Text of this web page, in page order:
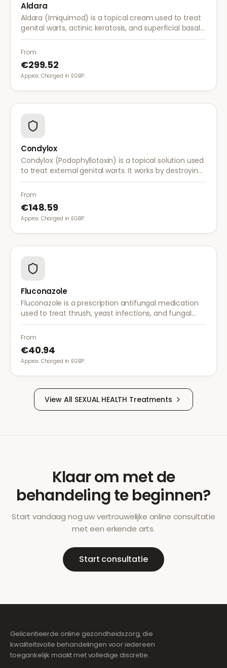
Aldara
Aldara (Imiquimod) is a topical cream used to treat
genital warts, actinic keratosis, and superficial basal
cell carcinoma. It works by stimulating the immune
system to fight abnormal skin cells.
From
€299.52
Approx. Charged in £GBP.
Condylox
Condylox (Podophyllotoxin) is a topical solution used
to treat external genital warts. It works by destroying
wart tissue and preventing further growth.
From
€148.59
Approx. Charged in £GBP.
Fluconazole
Fluconazole is a prescription antifungal medication
used to treat thrush, yeast infections, and fungal
infections. A single dose is often sufficient for vaginal
thrush.
From
€40.94
Approx. Charged in £GBP.
View All SEXUAL HEALTH Treatments
Klaar om met de
behandeling te beginnen?
Start vandaag nog uw vertrouwelijke online consultatie
met een erkende arts.
Start consultatie
Gelicentieerde online gezondheidszorg, die
kwaliteitsvolle behandelingen voor iedereen
toegankelijk maakt met volledige discretie.